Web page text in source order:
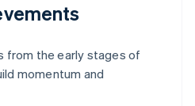
from the early stages of
momentum and